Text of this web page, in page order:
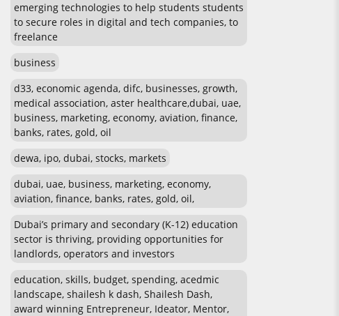
emerging technologies to help students students
to secure roles in digital and tech companies, to
freelance
business
d33, economic agenda, difc, businesses, growth,
medical association, aster healthcare,dubai, uae,
business, marketing, economy, aviation, finance,
banks, rates, gold, oil
dewa, ipo, dubai, stocks, markets
dubai, uae, business, marketing, economy,
aviation, finance, banks, rates, gold, oil,
Dubai’s primary and secondary (K-12) education
sector is thriving, providing opportunities for
landlords, operators and investors
education, skills, budget, spending, acedmic
landscape, shailesh k dash, Shailesh Dash,
award winning Entrepreneur, Ideator, Mentor,